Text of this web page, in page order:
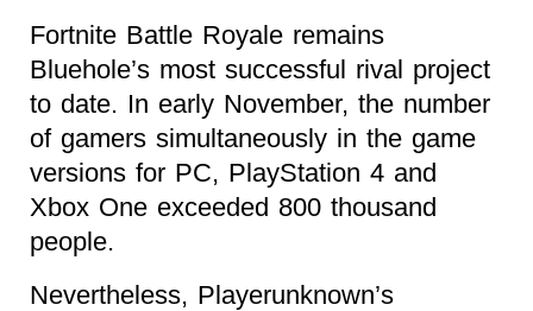
Fortnite Battle Royale remains
Bluehole’s most successful rival project
to date. In early November, the number
of gamers simultaneously in the game
versions for PC, PlayStation 4 and
Xbox One exceeded 800 thousand
people.
Nevertheless, Playerunknown’s